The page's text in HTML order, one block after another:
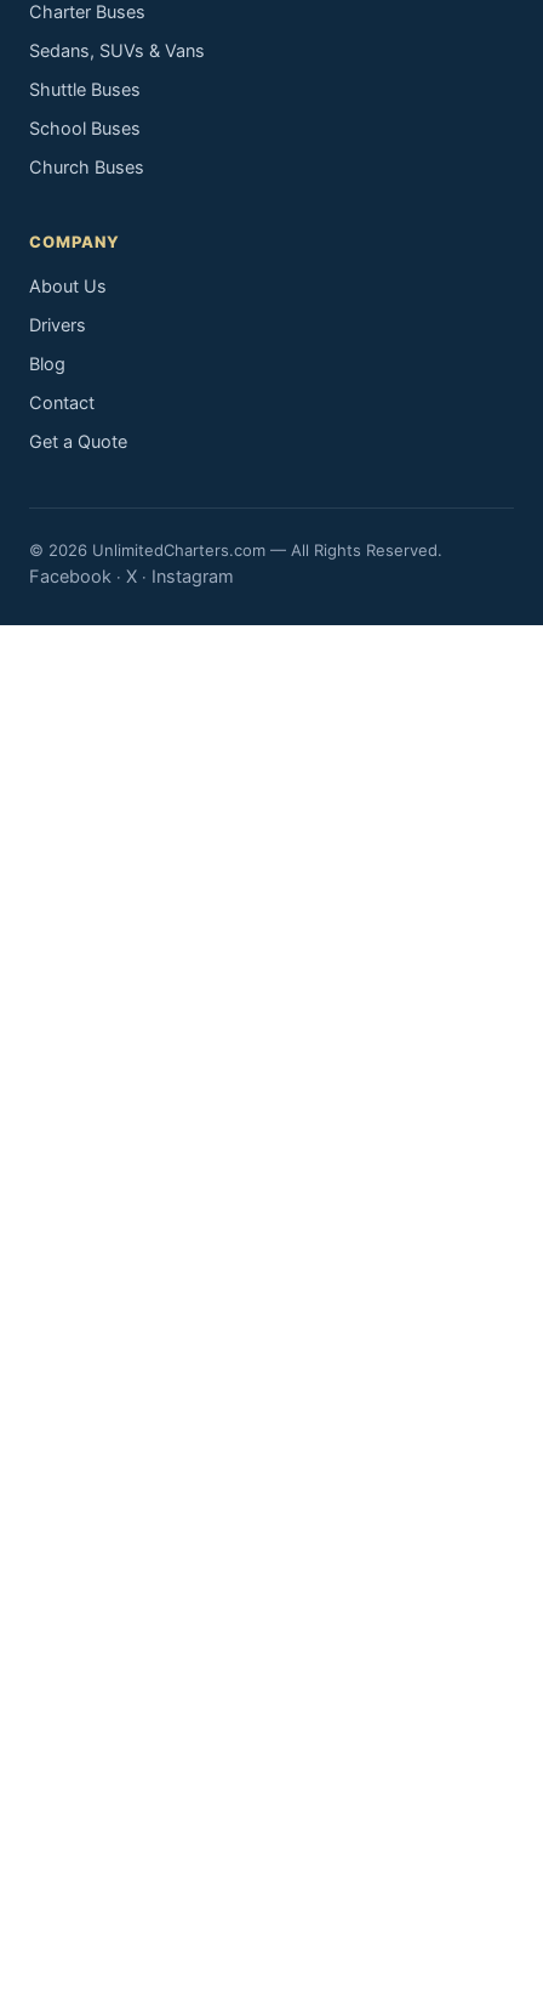
Charter Buses
Sedans, SUVs & Vans
Shuttle Buses
School Buses
Church Buses
COMPANY
About Us
Drivers
Blog
Contact
Get a Quote
© 2026 UnlimitedCharters.com — All Rights Reserved.
Facebook · X · Instagram